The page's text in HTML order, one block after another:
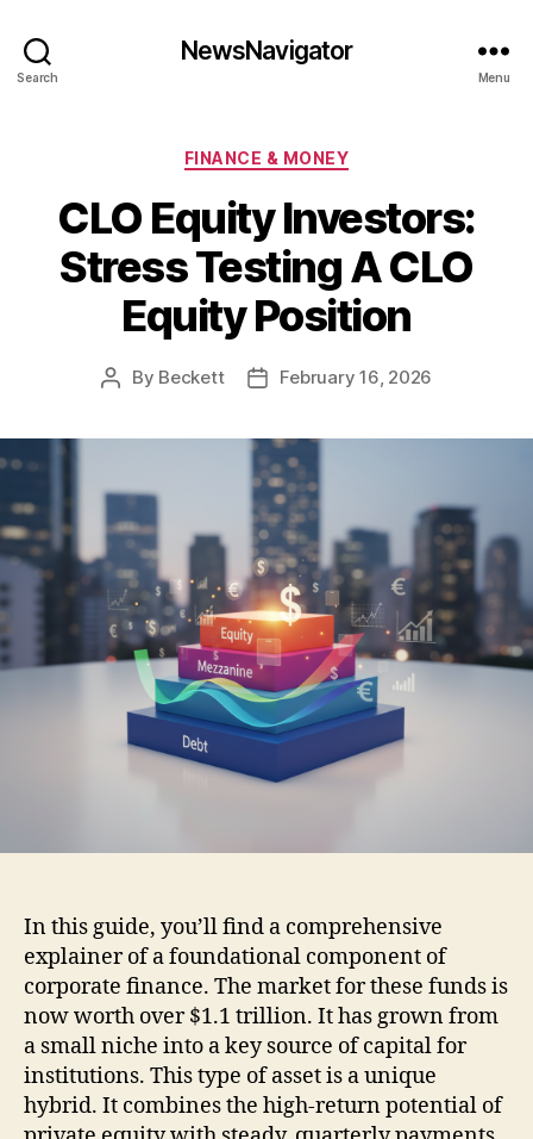
Search
NewsNavigator
Menu
Categories
FINANCE & MONEY
CLO Equity Investors:
Stress Testing A CLO
Equity Position
Post
By Beckett
PostFebruary 16, 2026
In this guide, you’ll find a comprehensive
explainer of a foundational component of
corporate finance. The market for these funds is
now worth over $1.1 trillion. It has grown from
a small niche into a key source of capital for
institutions. This type of asset is a unique
hybrid. It combines the high-return potential of